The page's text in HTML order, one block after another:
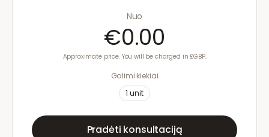
Nuo
€0.00
Approximate price. You will be charged in £GBP.
Galimi kiekiai
1 unit
Pradėti konsultaciją